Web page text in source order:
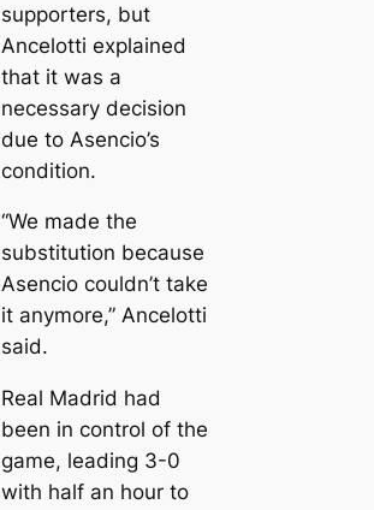
supporters, but
Ancelotti explained
that it was a
necessary decision
due to Asencio’s
condition.
“We made the
substitution because
Asencio couldn’t take
it anymore,” Ancelotti
said.
Real Madrid had
been in control of the
game, leading 3-0
with half an hour to